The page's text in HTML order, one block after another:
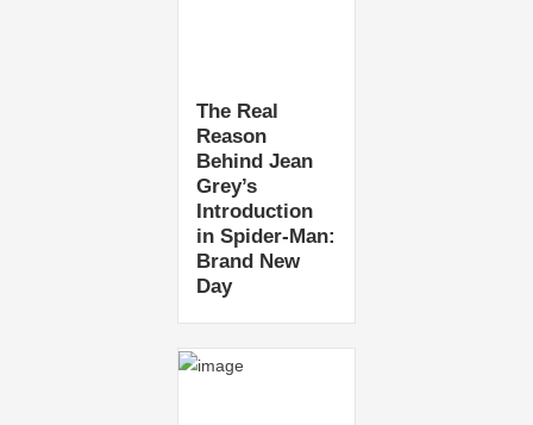
The Real
Reason
Behind Jean
Grey’s
Introduction
in Spider-Man:
Brand New
Day